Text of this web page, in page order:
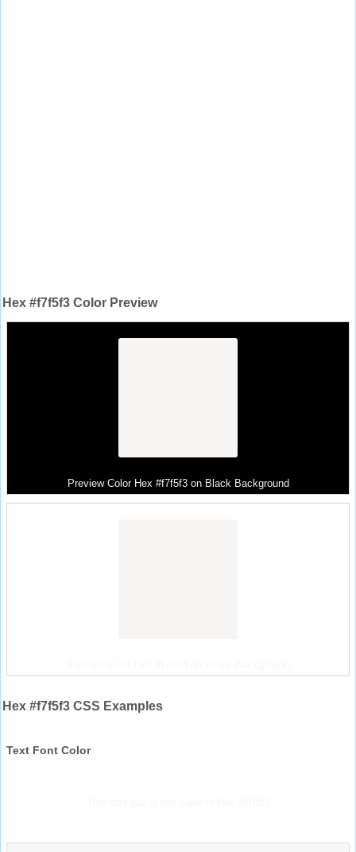
Hex #f7f5f3 Color Preview
Preview Color Hex #f7f5f3 on Black Background
Hex #f7f5f3 CSS Examples
Text Font Color